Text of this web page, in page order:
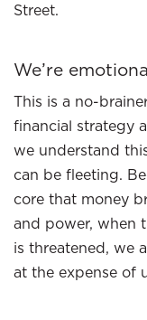
Street.
We’re
This is a no-
financial strategy
we understand
can be fleeting.
core that money
and power, when
is threatened, we
at the expense of